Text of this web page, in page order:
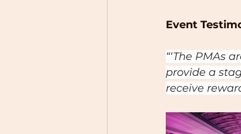
Event
“‘The PMAs
provide a
receive